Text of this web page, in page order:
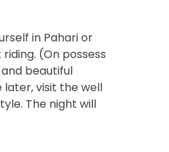
in Pahari or
(On possess
beautiful
later, visit the well
The night will